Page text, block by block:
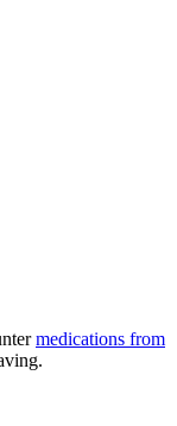
medications from